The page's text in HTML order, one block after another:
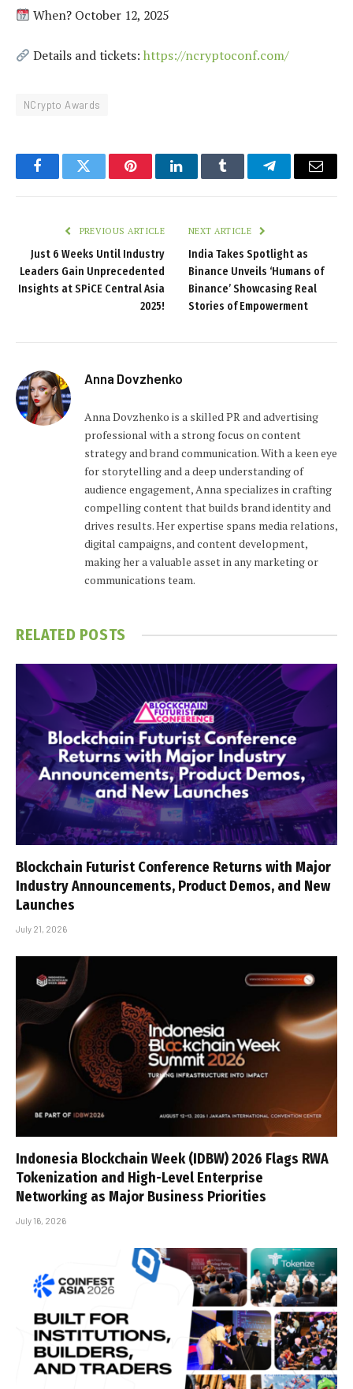
When? October 12, 2025
Details and tickets:https://ncryptoconf.com/
NCrypto Awards
FacebookTwitter PinterestLinkedInTumblr TelegramEmail
PREVIOUS ARTICLE
Just 6 Weeks Until Industry
Leaders Gain Unprecedented
Insights at SPiCE Central Asia
2025!
NEXT ARTICLE
India Takes Spotlight as
Binance Unveils ‘Humans of
Binance’ Showcasing Real
Stories of Empowerment
Anna Dovzhenko
Anna Dovzhenko is a skilled PR and advertising
professional with a strong focus on content
strategy and brand communication. With a keen eye
for storytelling and a deep understanding of
audience engagement, Anna specializes in crafting
compelling content that builds brand identity and
drives results. Her expertise spans media relations,
digital campaigns, and content development,
making her a valuable asset in any marketing or
communications team.
RELATED POSTS
Blockchain Futurist Conference Returns with Major
Industry Announcements, Product Demos, and New
Launches
July 21, 2026
Indonesia Blockchain Week (IDBW) 2026 Flags RWA
Tokenization and High-Level Enterprise
Networking as Major Business Priorities
July 16, 2026